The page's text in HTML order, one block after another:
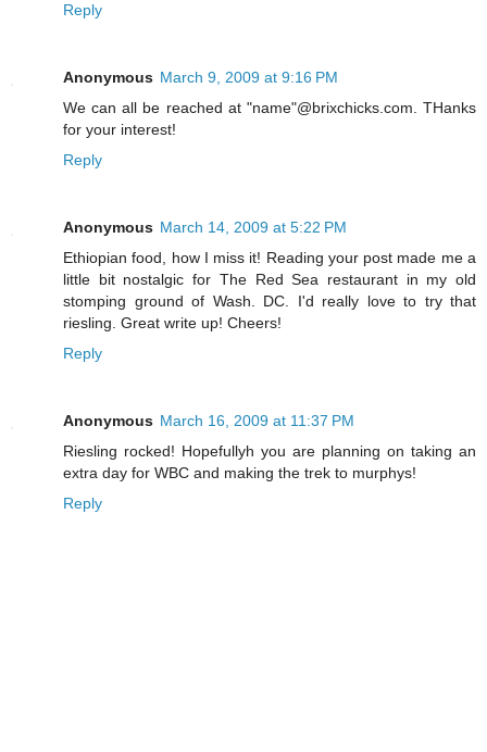
Reply
Anonymous March 9, 2009 at 9:16 PM
We can all be reached at "name"@brixchicks.com. THanks
for your interest!
Reply
Anonymous March 14, 2009 at 5:22 PM
Ethiopian food, how I miss it! Reading your post made me a
little bit nostalgic for The Red Sea restaurant in my old
stomping ground of Wash. DC. I'd really love to try that
riesling. Great write up! Cheers!
Reply
Anonymous March 16, 2009 at 11:37 PM
Riesling rocked! Hopefullyh you are planning on taking an
extra day for WBC and making the trek to murphys!
Reply